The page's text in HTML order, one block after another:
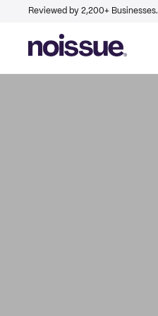
Reviewed by 2,200+ Businesses.